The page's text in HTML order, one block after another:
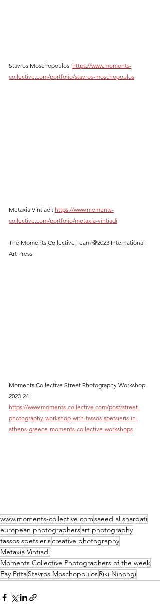
Stavros Moschopoulos: https://www.moments-
collective.com/portfolio/stavros-moschopoulos
Metaxia Vintiadi: https://www.moments-
collective.com/portfolio/metaxia-vintiadi
The Moments Collective Team @2023 International
Art Press
Moments Collective Street Photography Workshop
2023-24
https://www.moments-collective.com/post/street-
photography-workshop-with-tassos-spetsieris-in-
athens-greece-moments-collective-workshops
www.moments-collective.comsaeed al sharbati
european photographersart photography
tassos spetsieriscreative photography
Metaxia Vintiadi
Moments Collective Photographers of the week
Fay PittaStavros MoschopoulosRiki Nihongi